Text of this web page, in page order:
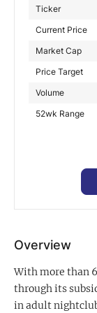
Ticker
Current Price
Market Cap
Price Target
Volume
52wk Range
Overview
With more than
through its
in adult
Exclusive
Contact Us
In-Person